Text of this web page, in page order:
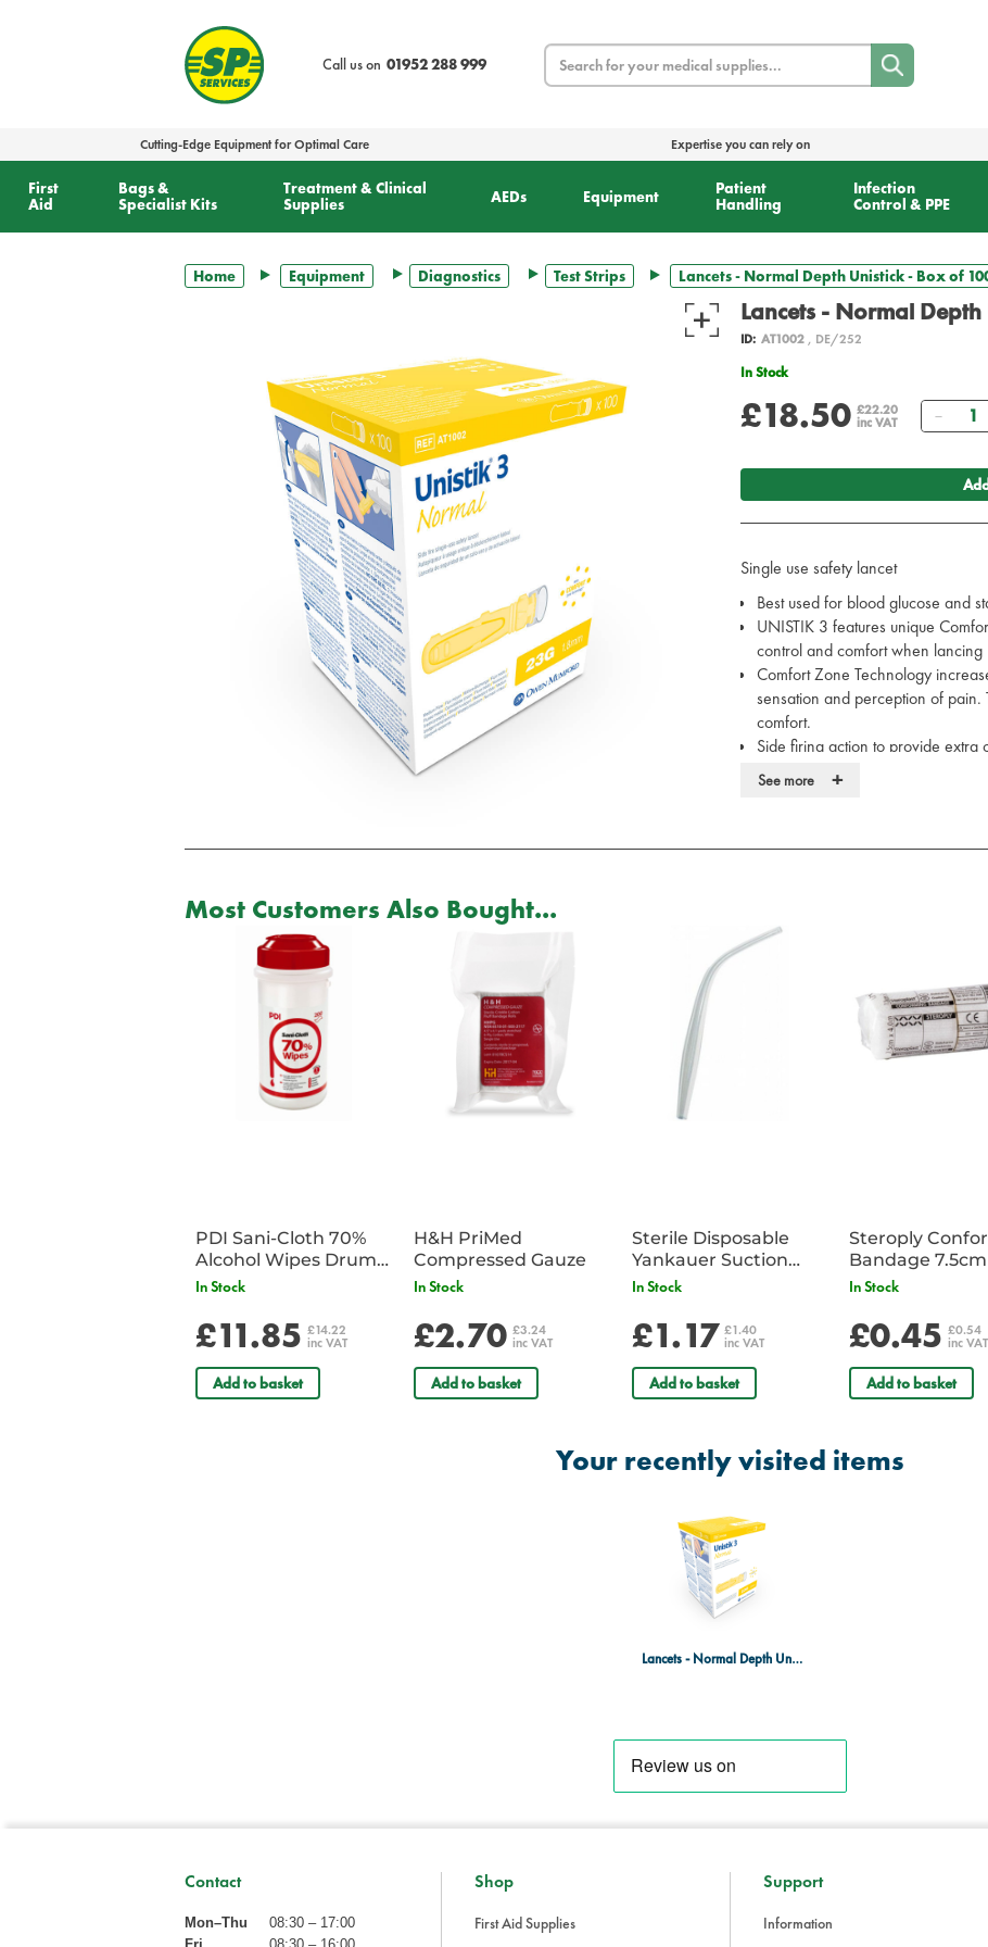
Call us on 01952 288 999
Search
Cutting-Edge Equipment for Optimal Care Expertise you can rely on
First
Aid
Bags &
Specialist Kits
Treatment & Clinical
Supplies
AEDs Equipment
Patient
Handling
Infection
Control & PPE
Home Equipment Diagnostics Test Strips Lancets - Normal Depth Unistick - Box of
Lancets - Normal
ID: AT1002, DE/252
In Stock
£18.50 £22.20
inc VAT
Single use safety lancet
Best used for blood glucose and
UNISTIK 3 features unique
control and comfort when lancing
Comfort Zone Technology
sensation and perception of pain.
comfort.
Side firing action to provide extra
Technical data:
See more +
Most Customers Also Bought...
PDI Sani-Cloth 70%
Alcohol Wipes Drum
of 200
In Stock
£11.85 £14.22
inc VAT
Add to basket
H&H PriMed
Compressed Gauze
In Stock
£2.70 £3.24
inc VAT
Add to basket
Sterile Disposable
Yankauer Suction
Tube - Single
In Stock
£1.17 £1.40
inc VAT
Add to basket
Steroply
Bandage 7.5cm
In Stock
£0.45 £0.54
inc VAT
Add to basket
Your recently visited items
Lancets - Normal Depth Unistick - Box of 100
Contact
Mon–Thu
08:30 – 17:00
Shop
First Aid Supplies
Support
Information